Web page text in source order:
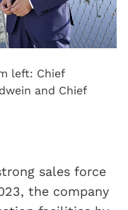
left: Chief
and Chief
sales force
the company